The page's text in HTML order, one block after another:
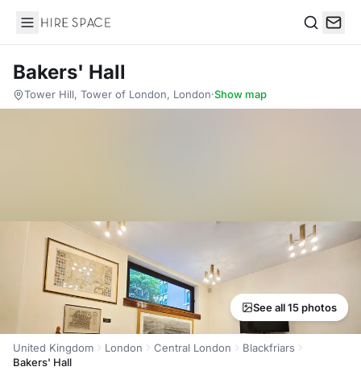
Hire Space
Bakers' Hall
Tower Hill, Tower of London, London·Show map
See all 15 photos
United Kingdom London Central London
Blackfriars
Bakers' Hall